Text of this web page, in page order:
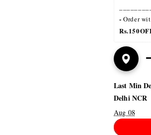
- Order
Last Min
Delhi NCR
Aug 08